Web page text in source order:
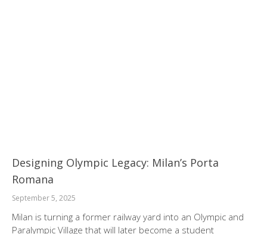
Designing Olympic Legacy: Milan’s Porta
Romana
September 5, 2025
Milan is turning a former railway yard into an Olympic and
Paralympic Village that will later become a student